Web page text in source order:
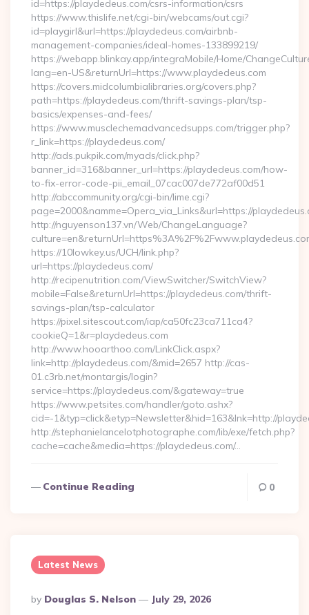
id=https://playdedeus.com/csrs-information/csrs
https://www.thislife.net/cgi-bin/webcams/out.cgi?
id=playgirl&url=https://playdedeus.com/airbnb-
management-companies/ideal-homes-133899219/
https://webapp.blinkay.app/integraMobile/Home/
lang=en-US&returnUrl=https://www.playdedeus.com
https://covers.midcolumbialibraries.org/covers.php?
path=https://playdedeus.com/thrift-savings-plan/tsp-
basics/expenses-and-fees/
https://www.musclechemadvancedsupps.com/trigger.php?
r_link=https://playdedeus.com/
http://ads.pukpik.com/myads/click.php?
banner_id=316&banner_url=https://playdedeus.com/how-
to-fix-error-code-pii_email_07cac007de772af00d51
http://abccommunity.org/cgi-bin/lime.cgi?
page=2000&namme=Opera_via_Links&url=https://
http://nguyenson137.vn/Web/ChangeLanguage?
https://10lowkey.us/UCH/link.php?
url=https://playdedeus.com/
http://recipenutrition.com/ViewSwitcher/SwitchView?
mobile=False&returnUrl=https://playdedeus.com/thrift-
savings-plan/tsp-calculator
https://pixel.sitescout.com/iap/ca50fc23ca711ca4?
cookieQ=1&r=playdedeus.com
http://www.hooarthoo.com/LinkClick.aspx?
link=http://playdedeus.com/&mid=2657 http://cas-
01.c3rb.net/montargis/login?
service=https://playdedeus.com/&gateway=true
https://www.petsites.com/handler/goto.ashx?
cid=-1&typ=click&etyp=Newsletter&hid=163&lnk=http://
http://stephanielancelotphotographe.com/lib/exe/fetch.php?
cache=cache&media=https://playdedeus.com/…
Continue Reading 0
Latest News
Posted
By
By Douglas S. Nelson July 29, 2026